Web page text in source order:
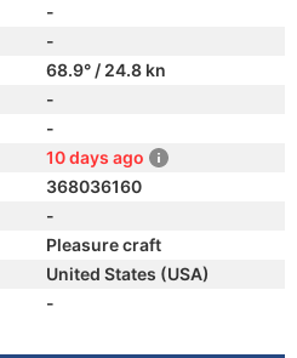
-
-
68.9° / 24.8 kn
-
-
10 days ago
368036160
-
Pleasure craft
United States (USA)
-